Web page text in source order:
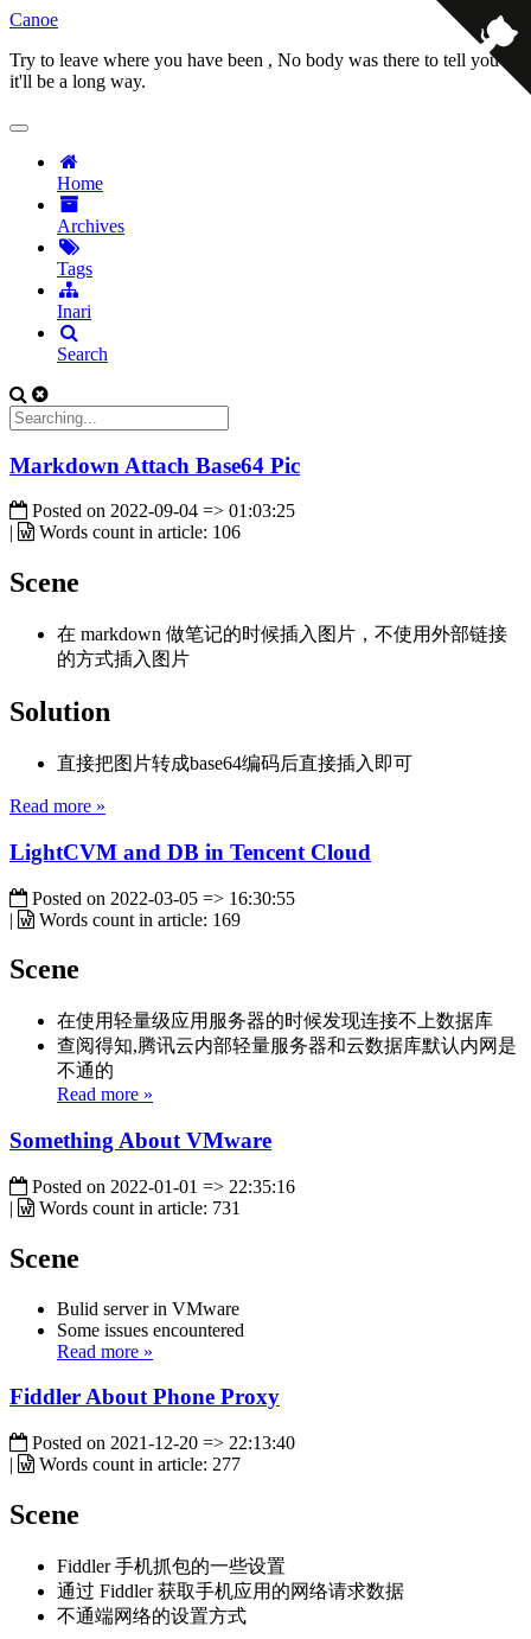
Canoe
Try to leave where you have been , No body was there to tell you
it'll be a long way.
Home
Archives
Tags
Inari
Search
Markdown Attach Base64 Pic
Posted on 2022-09-04 => 01:03:25
|
Words count in article: 106
Scene
在 markdown 做笔记的时候插入图片，不使用外部链接
的方式插入图片
Solution
直接把图片转成base64编码后直接插入即可
Read more »
LightCVM and DB in Tencent Cloud
Posted on 2022-03-05 => 16:30:55
|
Words count in article: 169
Scene
在使用轻量级应用服务器的时候发现连接不上数据库
查阅得知,腾讯云内部轻量服务器和云数据库默认内网是
不通的
Read more »
Something About VMware
Posted on 2022-01-01 => 22:35:16
|
Words count in article: 731
Scene
Bulid server in VMware
Some issues encountered
Read more »
Fiddler About Phone Proxy
Posted on 2021-12-20 => 22:13:40
|
Words count in article: 277
Scene
Fiddler 手机抓包的一些设置
通过 Fiddler 获取手机应用的网络请求数据
不通端网络的设置方式